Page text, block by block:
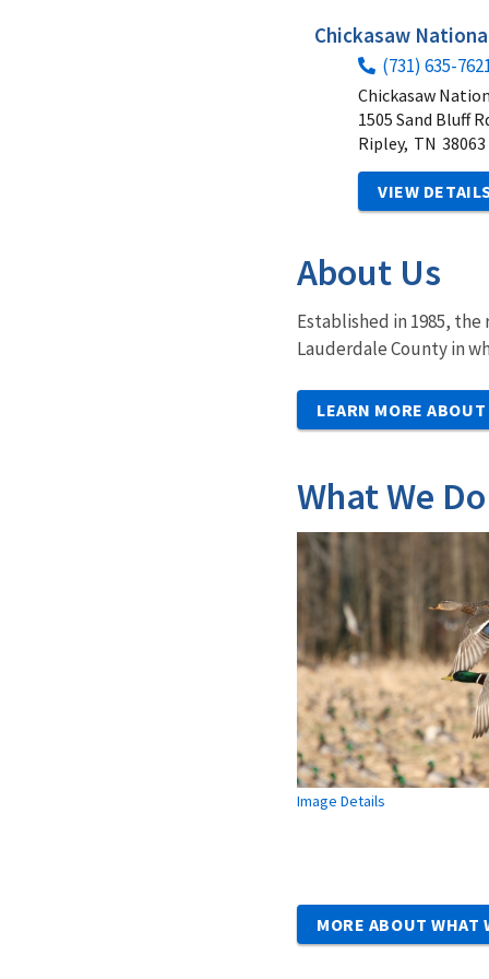
Chickasaw
(731) 635-
Chickasaw
1505 Sand Bluff
Ripley, TN 38063
VIEW
About Us
Established in 1985,
Lauderdale County in
LEARN MORE
What We Do
Image Details
MORE ABOUT WHAT